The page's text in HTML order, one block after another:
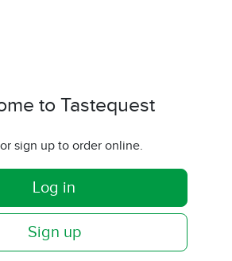
to Tastequest
sign up to order online.
Log in
Sign up